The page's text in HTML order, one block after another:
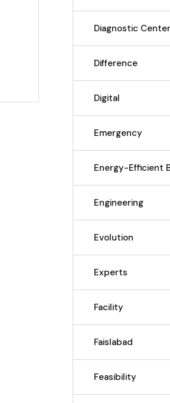
Diagnostic Center
Difference
Digital
Emergency
Energy-Efficient
Engineering
Evolution
Experts
Facility
Faislabad
Feasibility